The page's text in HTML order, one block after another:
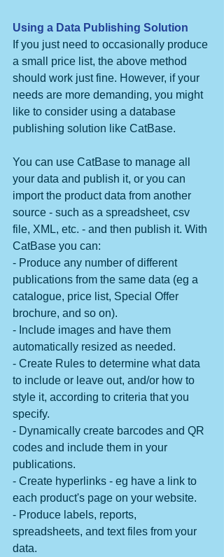
Using a Data Publishing Solution
If you just need to occasionally produce
a small price list, the above method
should work just fine. However, if your
needs are more demanding, you might
like to consider using a database
publishing solution like CatBase.
You can use CatBase to manage all
your data and publish it, or you can
import the product data from another
source - such as a spreadsheet, csv
file, XML, etc. - and then publish it. With
CatBase you can:
- Produce any number of different
publications from the same data (eg a
catalogue, price list, Special Offer
brochure, and so on).
- Include images and have them
automatically resized as needed.
- Create Rules to determine what data
to include or leave out, and/or how to
style it, according to criteria that you
specify.
- Dynamically create barcodes and QR
codes and include them in your
publications.
- Create hyperlinks - eg have a link to
each product's page on your website.
- Produce labels, reports,
spreadsheets, and text files from your
data.